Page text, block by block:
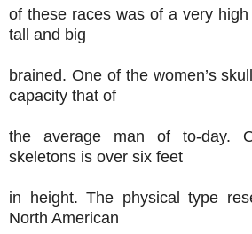
of these races was of a very
tall and big
brained. One of the women’s
capacity that of
the average man of to-day.
skeletons is over six feet
in height. The physical type
North American